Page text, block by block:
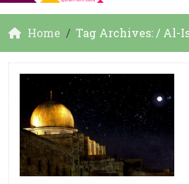
Home Tag Archives: / Al-